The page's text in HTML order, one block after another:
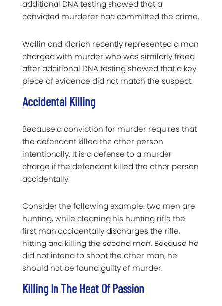
additional DNA testing showed that a
convicted murderer had committed the crime.
Wallin and Klarich recently represented a man
charged with murder who was similarly freed
after additional DNA testing showed that a key
piece of evidence did not match the suspect.
Accidental Killing
Because a conviction for murder requires that
the defendant killed the other person
intentionally. It is a defense to a murder
charge if the defendant killed the other person
accidentally.
Consider the following example: two men are
hunting, while cleaning his hunting rifle the
first man accidentally discharges the rifle,
hitting and killing the second man. Because he
did not intend to shoot the other man, he
should not be found guilty of murder.
Killing In The Heat Of Passion